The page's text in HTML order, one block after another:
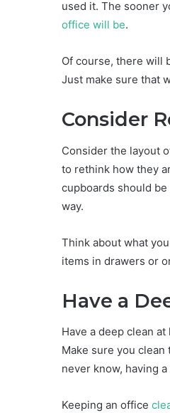
used it. The sooner
office will be.
Of course, there will
Just make sure that
Consider
Consider the layout
to rethink how they
cupboards should
way.
Think about what
items in drawers or
Have a
Have a deep clean
Make sure you
never know, having
Keeping an office